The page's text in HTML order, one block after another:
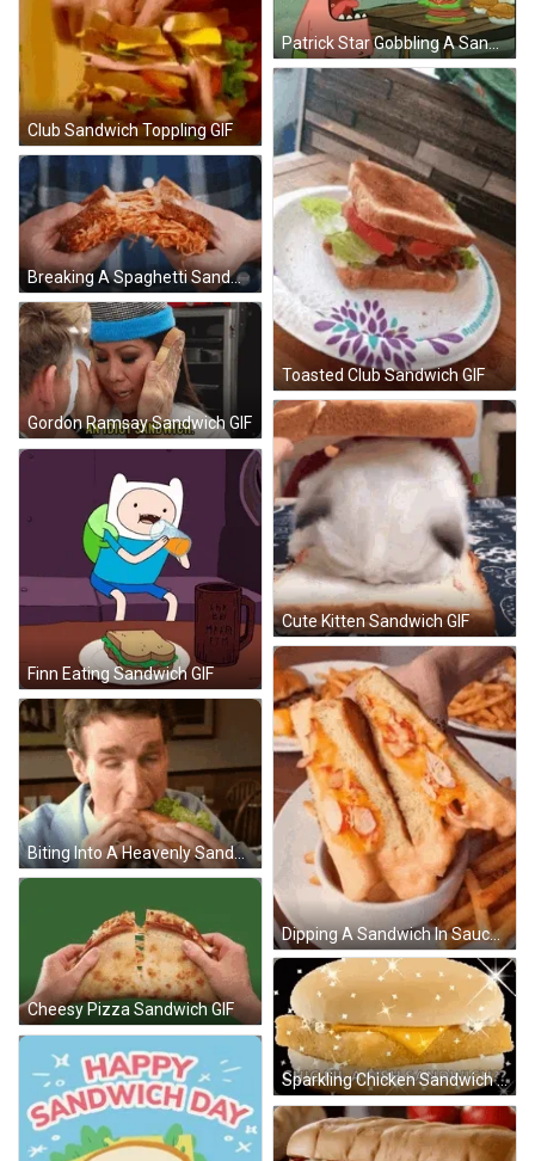
Patrick Star Gobbling A Sandwich GIF
Club Sandwich Toppling GIF
Toasted Club Sandwich GIF
Breaking A Spaghetti Sandwich GIF
Gordon Ramsay Sandwich GIF
Cute Kitten Sandwich GIF
Finn Eating Sandwich GIF
Dipping A Sandwich In Sauce GIF
Biting Into A Heavenly Sandwich GIF
Cheesy Pizza Sandwich GIF
Sparkling Chicken Sandwich GIF